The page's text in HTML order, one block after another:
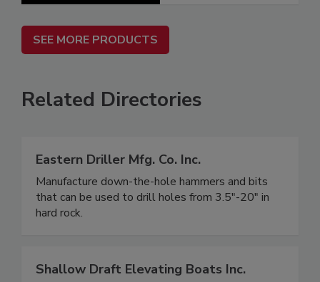
SEE MORE PRODUCTS
Related Directories
Eastern Driller Mfg. Co. Inc.
Manufacture down-the-hole hammers and bits
that can be used to drill holes from 3.5"-20" in
hard rock.
Shallow Draft Elevating Boats Inc.